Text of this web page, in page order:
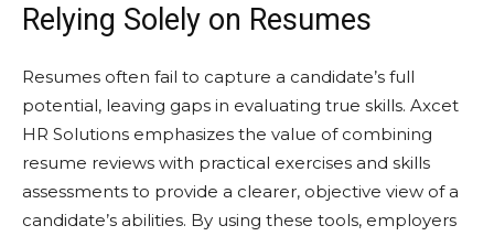
Relying Solely on Resumes
Resumes often fail to capture a candidate’s full
potential, leaving gaps in evaluating true skills. Axcet
HR Solutions emphasizes the value of combining
resume reviews with practical exercises and skills
assessments to provide a clearer, objective view of a
candidate’s abilities. By using these tools, employers